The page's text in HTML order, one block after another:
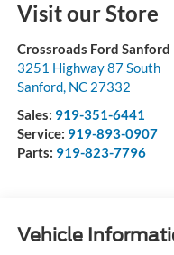
Visit our Store
Crossroads Ford Sanford
3251 Highway 87 South
Sanford, NC 27332
Sales: 919-351-6441
Service: 919-893-0907
Parts: 919-823-7796
Vehicle